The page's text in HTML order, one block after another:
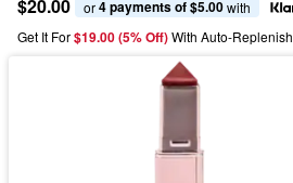
$20.00 or 4 payments of $5.00 with
Get It For$19.00 (5% Off) With Auto-Replenish